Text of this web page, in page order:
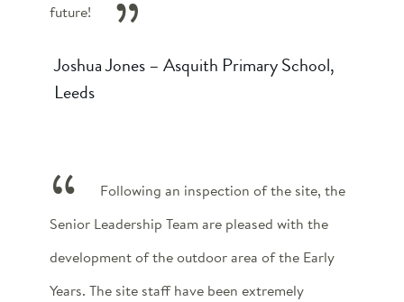
future!
Joshua Jones – Asquith Primary School,
Leeds
Following an inspection of the site, the
Senior Leadership Team are pleased with the
development of the outdoor area of the Early
Years. The site staff have been extremely